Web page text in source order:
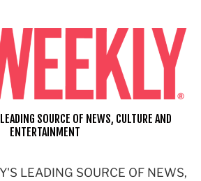
LEADING SOURCE OF NEWS,
SOURCE OF NEWS, CULTURE AND
ENTERTAINMENT